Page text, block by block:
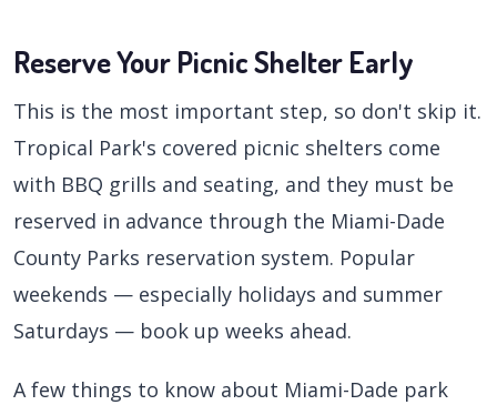
Reserve Your Picnic Shelter Early
This is the most important step, so don't skip it.
Tropical Park's covered picnic shelters come
with BBQ grills and seating, and they must be
reserved in advance through the Miami-Dade
County Parks reservation system. Popular
weekends — especially holidays and summer
Saturdays — book up weeks ahead.
A few things to know about Miami-Dade park